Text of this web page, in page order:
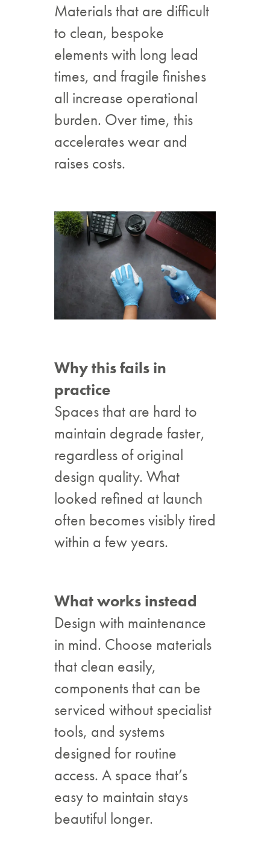
Materials that are difficult
to clean, bespoke
elements with long lead
times, and fragile finishes
all increase operational
burden. Over time, this
accelerates wear and
raises costs.
Why this fails in
practice
Spaces that are hard to
maintain degrade faster,
regardless of original
design quality. What
looked refined at launch
often becomes visibly tired
within a few years.
What works instead
Design with maintenance
in mind. Choose materials
that clean easily,
components that can be
serviced without specialist
tools, and systems
designed for routine
access. A space that’s
easy to maintain stays
beautiful longer.